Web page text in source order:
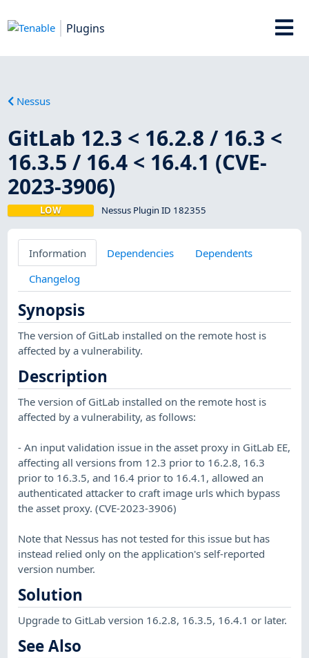
Plugins
Nessus
GitLab 12.3 < 16.2.8 / 16.3 <
16.3.5 / 16.4 < 16.4.1 (CVE-
2023-3906)
LOW Nessus Plugin ID 182355
Information Dependencies
Dependents
Changelog
Synopsis
The version of GitLab installed on the remote host is
affected by a vulnerability.
Description
The version of GitLab installed on the remote host is
affected by a vulnerability, as follows:
- An input validation issue in the asset proxy in GitLab EE,
affecting all versions from 12.3 prior to 16.2.8, 16.3
prior to 16.3.5, and 16.4 prior to 16.4.1, allowed an
authenticated attacker to craft image urls which bypass
the asset proxy. (CVE-2023-3906)
Note that Nessus has not tested for this issue but has
instead relied only on the application's self-reported
version number.
Solution
Upgrade to GitLab version 16.2.8, 16.3.5, 16.4.1 or later.
See Also